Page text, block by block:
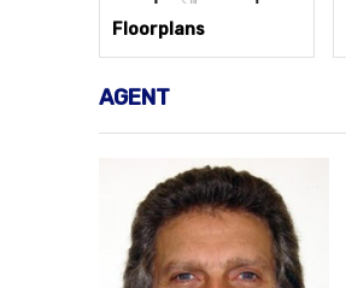
Floorplans
AGENT